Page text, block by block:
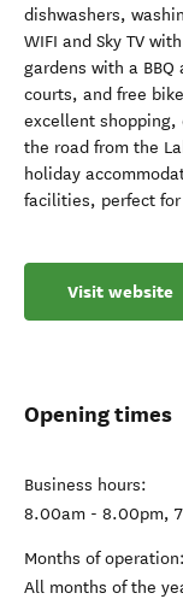
dishwashers,
WIFI and Sky TV
gardens with a
courts, and free
excellent shopping,
the road from the
holiday
facilities, perfect
Visit website
Opening times
Business hours:
8.00am - 8.00pm,
Months of operation:
All months of the